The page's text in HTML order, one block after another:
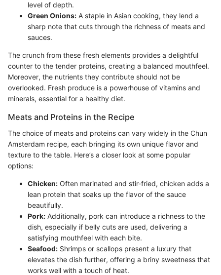
level of depth.
Green Onions: A staple in Asian cooking, they lend a
sharp note that cuts through the richness of meats and
sauces.
The crunch from these fresh elements provides a delightful
counter to the tender proteins, creating a balanced mouthfeel.
Moreover, the nutrients they contribute should not be
overlooked. Fresh produce is a powerhouse of vitamins and
minerals, essential for a healthy diet.
Meats and Proteins in the Recipe
The choice of meats and proteins can vary widely in the Chun
Amsterdam recipe, each bringing its own unique flavor and
texture to the table. Here’s a closer look at some popular
options:
Chicken: Often marinated and stir-fried, chicken adds a
lean protein that soaks up the flavor of the sauce
beautifully.
Pork: Additionally, pork can introduce a richness to the
dish, especially if belly cuts are used, delivering a
satisfying mouthfeel with each bite.
Seafood: Shrimps or scallops present a luxury that
elevates the dish further, offering a briny sweetness that
works well with a touch of heat.